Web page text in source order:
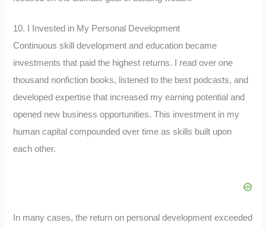
10. I Invested in My Personal Development
Continuous skill development and education became
investments that paid the highest returns. I read over one
thousand nonfiction books, listened to the best podcasts, and
developed expertise that increased my earning potential and
opened new business opportunities. This investment in my
human capital compounded over time as skills built upon
each other.
In many cases, the return on personal development exceeded